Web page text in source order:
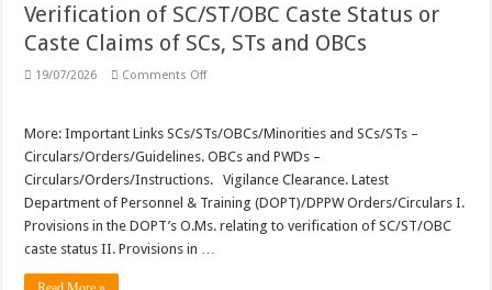
Verification of SC/ST/OBC Caste Status or
Caste Claims of SCs, STs and OBCs
19/07/2026 Comments Offon
Caste
or
Caste
Claims
of
STs
More: Important Links SCs/STs/OBCs/Minorities and SCs/STs –
Circulars/Orders/Guidelines. OBCs and PWDs –
Circulars/Orders/Instructions. Vigilance Clearance. Latest
Department of Personnel & Training (DOPT)/DPPW Orders/Circulars I.
Provisions in the DOPT’s O.Ms. relating to verification of SC/ST/OBC
caste status II. Provisions in …